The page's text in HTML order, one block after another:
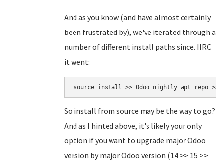
And as you know (and have almost certainly
been frustrated by), we've iterated through a
number of different install paths since. IIRC
it went:
source install >> Odoo nightly apt repo >>
So install from source may be the way to go?
And as I hinted above, it's likely your only
option if you want to upgrade major Odoo
version by major Odoo version (14 >> 15 >>